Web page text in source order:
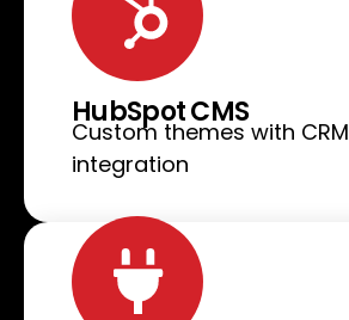
HubSpot CMS
Custom themes with CRM
integration